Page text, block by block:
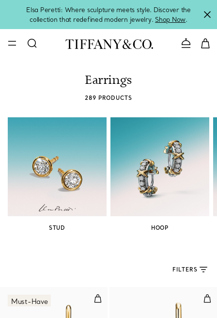
Elsa Peretti: Where sculpture meets style. Discover the
collection that redefined modern jewelry. Shop Now.
Contact
Earrings
289 PRODUCTS
STUD HOOP
FILTERS
Medium Link Earrings in Yellow
Must-Have